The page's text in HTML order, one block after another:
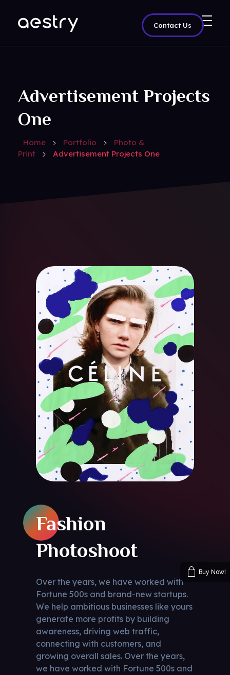
Contact Us
Home Portfolio
Photo &
Print
Advertisement Projects One
Advertisement Projects
One
Fashion
Photoshoot
Over the years, we have worked with
Fortune 500s and brand-new startups.
We help ambitious businesses like yours
generate more profits by building
awareness, driving web traffic,
connecting with customers, and
growing overall sales. Over the years,
we have worked with Fortune 500s and
Buy Now!